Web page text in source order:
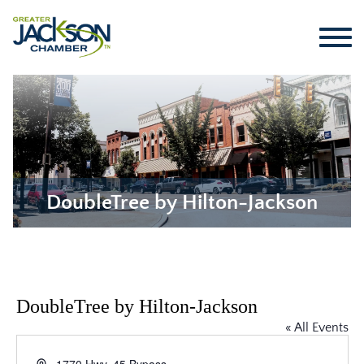
DoubleTree by Hilton-Jackson
DoubleTree by Hilton-Jackson
« All Events